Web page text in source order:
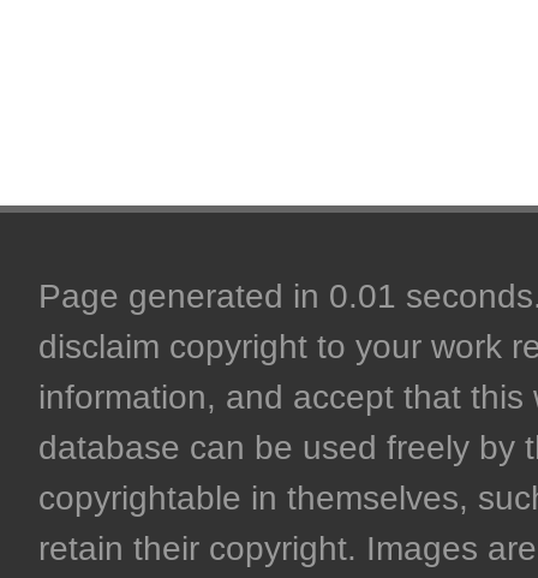
Page generated in 0.01
disclaim copyright to your work
information, and accept that
database can be used freely by
copyrightable in themselves,
retain their copyright. Images